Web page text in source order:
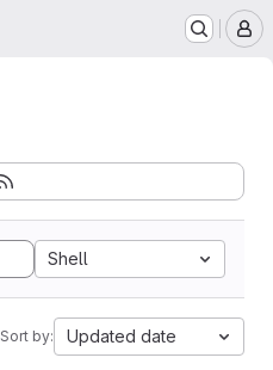
Shell
Sort by: Updated date